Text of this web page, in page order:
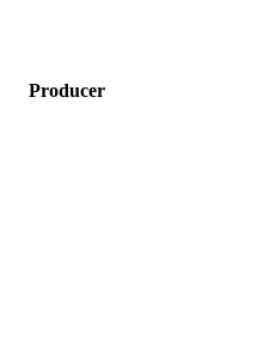
Producer